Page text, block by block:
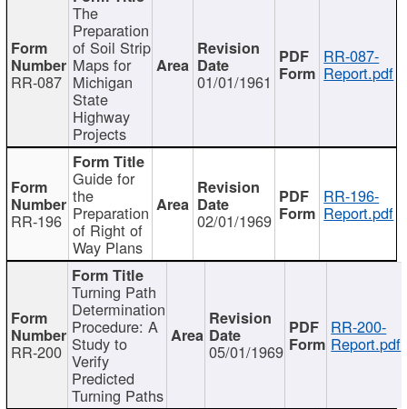
RR-087
The
Preparation
of Soil Strip
Maps for
Michigan
State
Highway
Projects
01/01/1961
RR-087-
Report.pdf
RR-196
Guide for
the
Preparation
of Right of
Way Plans
02/01/1969
RR-196-
Report.pdf
RR-200
Turning Path
Determination
Procedure: A
Study to
Verify
Predicted
Turning Paths
05/01/1969
RR-200-
Report.pdf